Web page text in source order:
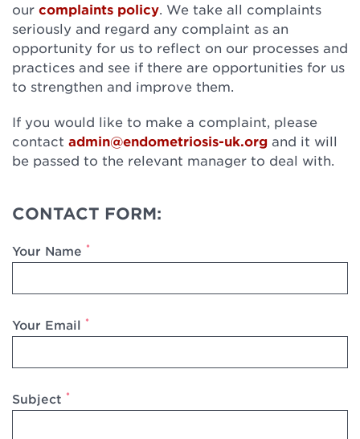
our complaints policy. We take all complaints
seriously and regard any complaint as an
opportunity for us to reflect on our processes and
practices and see if there are opportunities for us
to strengthen and improve them.
If you would like to make a complaint, please
contact admin@endometriosis-uk.org and it will
be passed to the relevant manager to deal with.
CONTACT FORM:
Your Name *
Your Email *
Subject *